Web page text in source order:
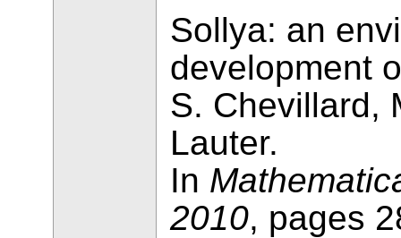
Sollya: an
development
S. Chevillard,
Lauter.
In
2010, pages